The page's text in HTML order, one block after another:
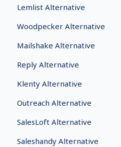
Lemlist Alternative
Woodpecker Alternative
Mailshake Alternative
Reply Alternative
Klenty Alternative
Outreach Alternative
SalesLoft Alternative
Saleshandy Alternative